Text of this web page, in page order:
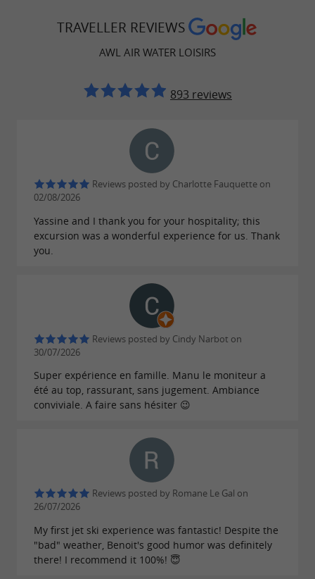
TRAVELLER REVIEWS
AWL AIR WATER LOISIRS
893 reviews
Reviews posted by Charlotte Fauquette on
02/08/2026
Yassine and I thank you for your hospitality; this
excursion was a wonderful experience for us. Thank
you.
Reviews posted by Cindy Narbot on
30/07/2026
Super expérience en famille. Manu le moniteur a
été au top, rassurant, sans jugement. Ambiance
conviviale. A faire sans hésiter 😉
Reviews posted by Romane Le Gal on
26/07/2026
My first jet ski experience was fantastic! Despite the
"bad" weather, Benoit's good humor was definitely
there! I recommend it 100%! 😇